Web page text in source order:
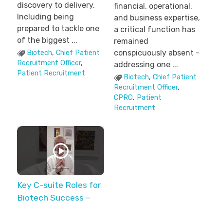
discovery to delivery.
Including being
prepared to tackle one
of the biggest ...
Biotech, Chief Patient
Recruitment Officer,
Patient Recruitment
financial, operational,
and business expertise,
a critical function has
remained
conspicuously absent -
addressing one ...
Biotech, Chief Patient
Recruitment Officer,
CPRO, Patient
Recruitment
Key C-suite Roles for
Biotech Success –